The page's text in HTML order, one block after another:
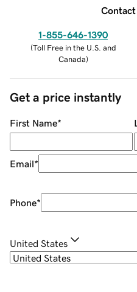
Contact
1-855-646-1390
(Toll Free in the U.S. and
Canada)
Get a price instantly
First Name*
Email*
Phone*
United States